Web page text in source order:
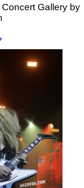
Gallery by